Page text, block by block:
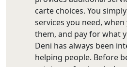
carte choices. You
services you need, when
them, and pay for what
Deni has always been
helping people. Before